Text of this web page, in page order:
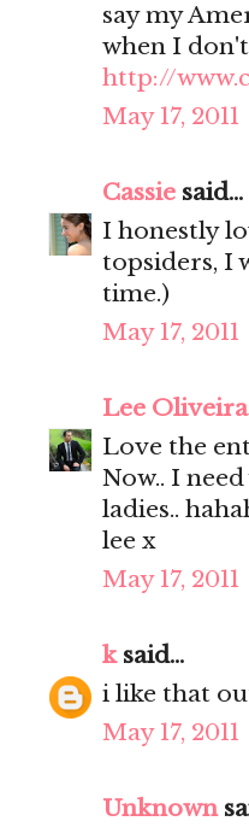
say my
when I
http://
May 17, 2011
Cassie said...
I honestly
topsiders, I
time.)
May 17, 2011
Lee Oliveira
Love the
Now.. I
ladies..
lee x
May 17, 2011
ksaid...
i like that
May 17, 2011
Unknown